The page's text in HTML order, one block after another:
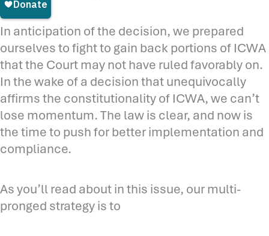
In anticipation of the decision, we prepared
ourselves to fight to gain back portions of ICWA
that the Court may not have ruled favorably on.
In the wake of a decision that unequivocally
affirms the constitutionality of ICWA, we can’t
lose momentum. The law is clear, and now is
the time to push for better implementation and
compliance.
As you’ll read about in this issue, our multi-
pronged strategy is to